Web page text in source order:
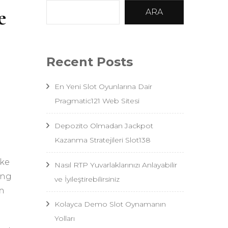
ARA
Recent Posts
En Yeni Slot Oyunlarına Dair
Pragmatic121 Web Sitesi
Depozito Olmadan Jackpot
Kazanma Stratejileri Slot138
Nasıl RTP Yuvarlaklarınızı Anlayabilir
ve İyileştirebilirsiniz
Kolayca Demo Slot Oynamanın
Yolları